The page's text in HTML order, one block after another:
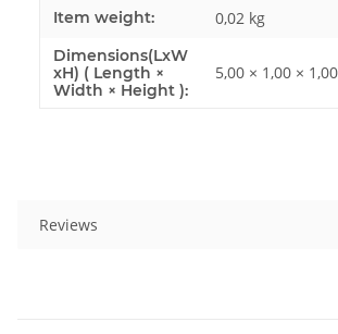
Item weight: 0,02 kg
Dimensions(LxW
xH) ( Length ×
Width × Height ):
5,00 × 1,00 ×
Reviews